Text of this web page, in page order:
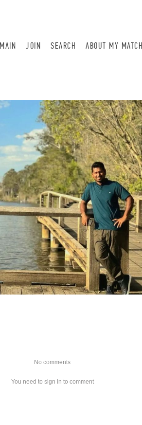
MAIN JOIN SEARCH ABOUT MY MATCH
No comments
You need to sign in to comment